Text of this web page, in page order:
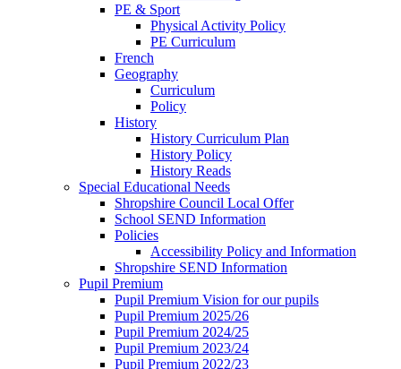
PE & Sport
Physical Activity Policy
PE Curriculum
French
Geography
Curriculum
Policy
History
History Curriculum Plan
History Policy
History Reads
Special Educational Needs
Shropshire Council Local Offer
School SEND Information
Policies
Accessibility Policy and Information
Shropshire SEND Information
Pupil Premium
Pupil Premium Vision for our pupils
Pupil Premium 2025/26
Pupil Premium 2024/25
Pupil Premium 2023/24
Pupil Premium 2022/23